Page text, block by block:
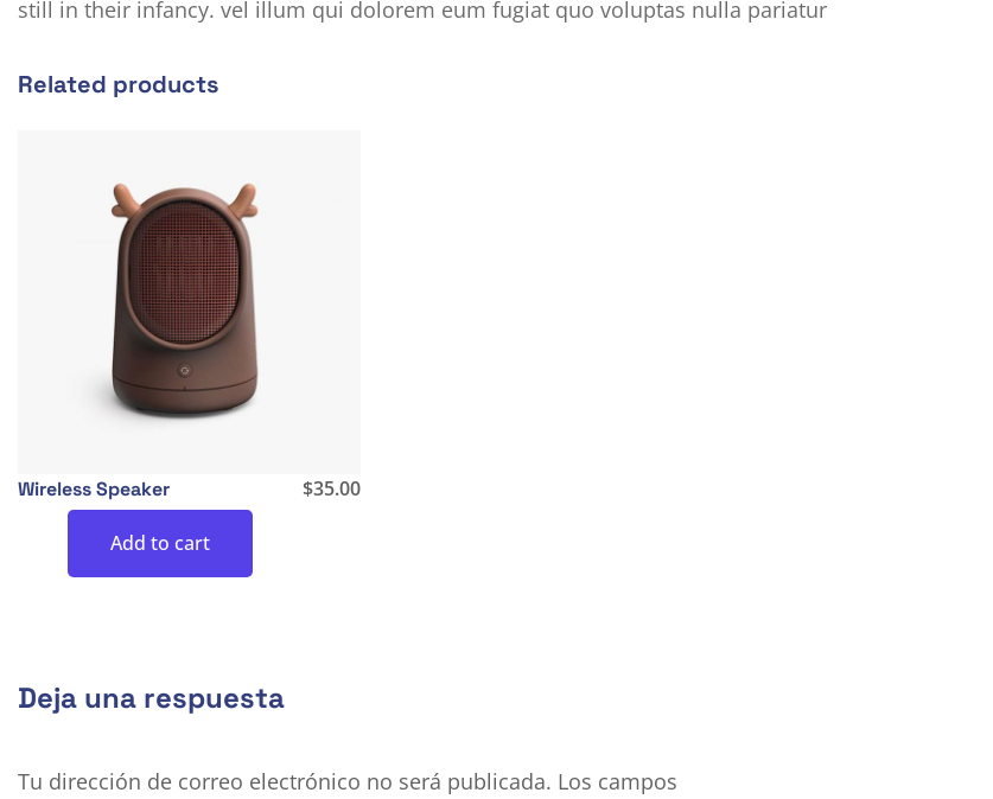
still in their infancy. vel illum qui dolorem eum fugiat quo voluptas nulla pariatur
Related products
Wireless Speaker $35.00
Add to cart
Deja una respuesta
Tu dirección de correo electrónico no será publicada. Los campos